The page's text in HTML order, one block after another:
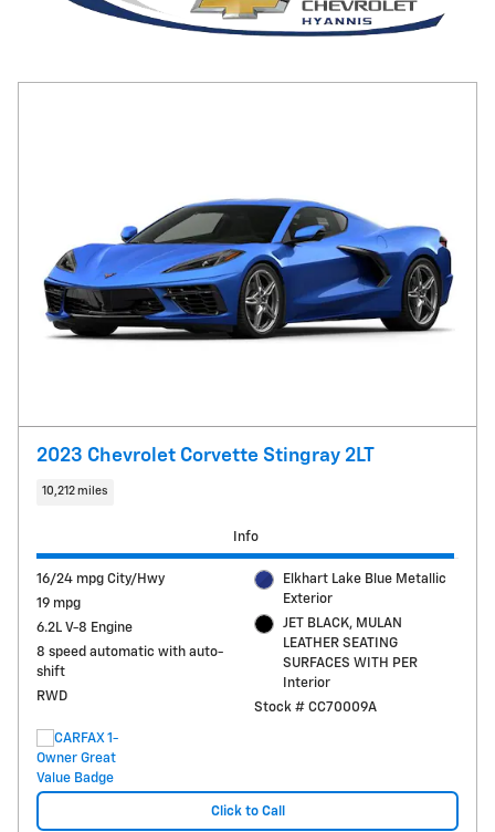
2023 Chevrolet Corvette Stingray 2LT
10,212 miles
Info
16/24 mpg City/Hwy
19 mpg
6.2L V-8 Engine
8 speed automatic with auto-
shift
RWD
Elkhart Lake Blue Metallic
Exterior
JET BLACK, MULAN
LEATHER SEATING
SURFACES WITH PER
Interior
Stock # CC70009A
Click to Call